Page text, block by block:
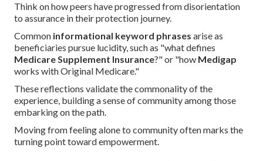
Think on how peers have progressed from disorientation
to assurance in their protection journey.
Common informational keyword phrases arise as
beneficiaries pursue lucidity, such as "what defines
Medicare Supplement Insurance?" or "how Medigap
works with Original Medicare."
These reflections validate the commonality of the
experience, building a sense of community among those
embarking on the path.
Moving from feeling alone to community often marks the
turning point toward empowerment.